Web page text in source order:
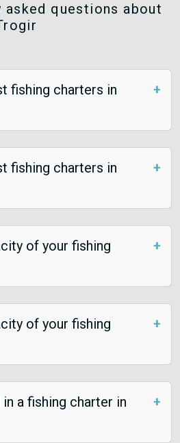
asked questions about
fishing charters in
fishing charters in
of your fishing
of your fishing
a fishing charter in